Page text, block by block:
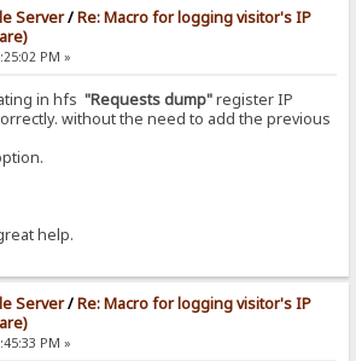
Server/Re: Macro for logging visitor's IP
PM »
in hfs"Requests dump"register IP
without the need to add the previous
help.
Server/Re: Macro for logging visitor's IP
PM »